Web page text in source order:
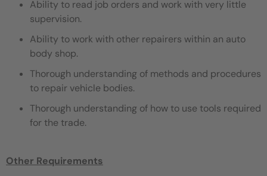
Ability to read job orders and work with very little
supervision.
Ability to work with other repairers within an auto
body shop.
Thorough understanding of methods and procedures
to repair vehicle bodies.
Thorough understanding of how to use tools required
for the trade.
Other Requirements